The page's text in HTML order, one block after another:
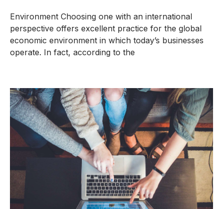
Environment Choosing one with an international
perspective offers excellent practice for the global
economic environment in which today’s businesses
operate. In fact, according to the